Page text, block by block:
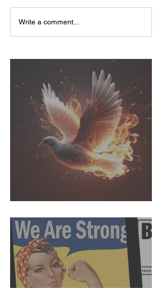
Write a comment...